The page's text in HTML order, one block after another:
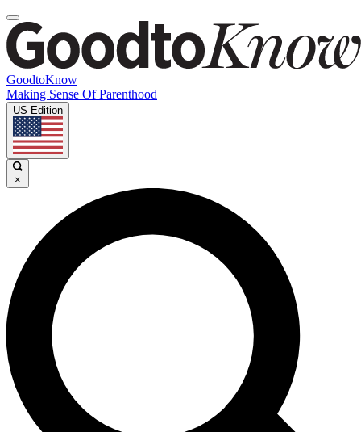
GoodtoKnow
Making Sense Of Parenthood
US Edition
×